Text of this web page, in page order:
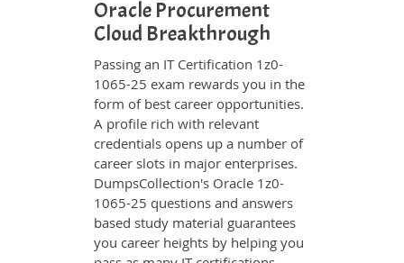
Oracle Procurement
Cloud Breakthrough
Passing an IT Certification 1z0-
1065-25 exam rewards you in the
form of best career opportunities.
A profile rich with relevant
credentials opens up a number of
career slots in major enterprises.
DumpsCollection's Oracle 1z0-
1065-25 questions and answers
based study material guarantees
you career heights by helping you